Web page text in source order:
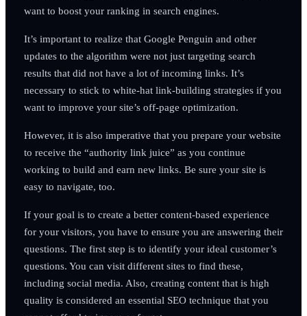
want to boost your ranking in search engines.
It’s important to realize that Google Penguin and other
updates to the algorithm were not just targeting search
results that did not have a lot of incoming links. It’s
necessary to stick to white-hat link-building strategies if you
want to improve your site’s off-page optimization.
However, it is also imperative that you prepare your website
to receive the “authority link juice” as you continue
working to build and earn new links. Be sure your site is
easy to navigate, too.
If your goal is to create a better content-based experience
for your visitors, you have to ensure you are answering their
questions. The first step is to identify your ideal customer’s
questions. You can visit different sites to find these,
including social media. Also, creating content that is high
quality is considered an essential SEO technique that you